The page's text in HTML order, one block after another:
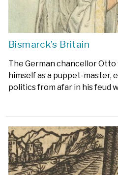
Bismarck’s Britain
The German chancellor Otto
himself as a puppet-master,
politics from afar in his feud